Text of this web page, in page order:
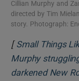
Cillian Murphy and
directed by Tim
story. Photograph:
[Small Things
Murphy
darkened New